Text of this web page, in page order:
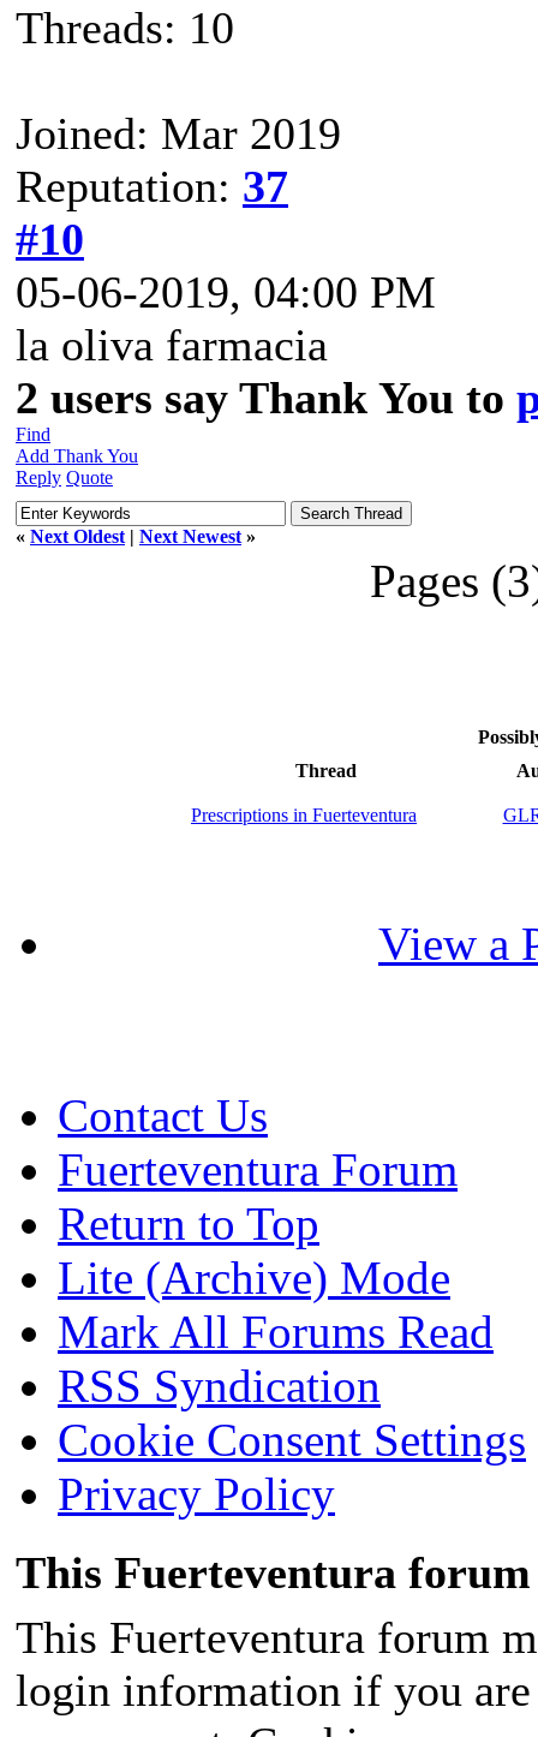
Threads: 10
Joined: Mar 2019
Reputation: 37
#10
05-06-2019, 04:00 PM
la oliva farmacia
2 users say Thank You to
Find
Add Thank You
Reply Quote
« Next Oldest | Next Newest »
Pages
Thread
Prescriptions in Fuerteventura
View a
Contact Us
Fuerteventura Forum
Return to Top
Lite (Archive) Mode
Mark All Forums Read
RSS Syndication
Cookie Consent Settings
Privacy Policy
This Fuerteventura forum
This Fuerteventura forum
login information if you